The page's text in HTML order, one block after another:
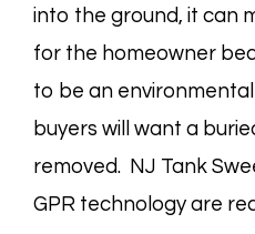
into the ground, it can
for the homeowner
to be an
buyers will want a
removed. NJ Tank
GPR technology are